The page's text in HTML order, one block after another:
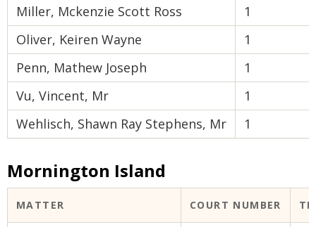
Miller, Mckenzie Scott Ross
1
Oliver, Keiren Wayne
1
Penn, Mathew Joseph
1
Vu, Vincent, Mr
1
Wehlisch, Shawn Ray Stephens, Mr
1
Mornington Island
MATTER COURT NUMBER